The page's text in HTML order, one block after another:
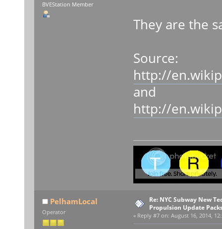
BVEStation Member
They are the
Source:
http://
and
http://
PelhamLocal
Operator
Re: NYC Subway New
Propulsion Update
« Reply #7 on: August 16, 2014,